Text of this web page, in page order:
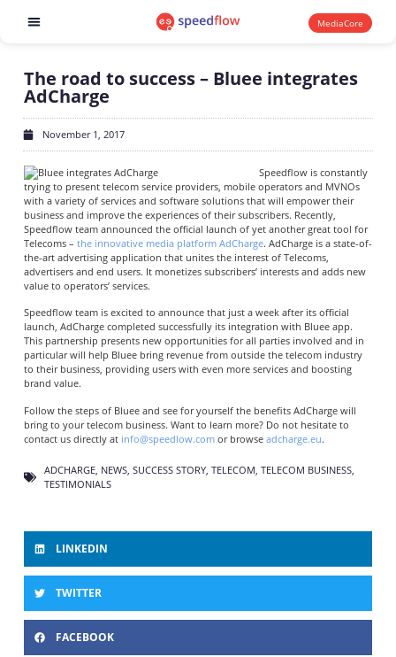
MediaCore
The road to success – Bluee integrates
AdCharge
November 1, 2017
Speedflow is constantly
trying to present telecom service providers, mobile operators and MVNOs
with a variety of services and software solutions that will empower their
business and improve the experiences of their subscribers. Recently,
Speedflow team announced the official launch of yet another great tool for
Telecoms – the innovative media platform AdCharge. AdCharge is a state-of-
the-art advertising application that unites the interest of Telecoms,
advertisers and end users. It monetizes subscribers’ interests and adds new
value to operators’ services.
Speedflow team is excited to announce that just a week after its official
launch, AdCharge completed successfully its integration with Bluee app.
This partnership presents new opportunities for all parties involved and in
particular will help Bluee bring revenue from outside the telecom industry
to their business, providing users with even more services and boosting
brand value.
Follow the steps of Bluee and see for yourself the benefits AdCharge will
bring to your telecom business. Want to learn more? Do not hesitate to
contact us directly at info@speedlow.comor browse adcharge.eu.
ADCHARGE, NEWS, SUCCESS STORY, TELECOM, TELECOM BUSINESS,
TESTIMONIALS
LINKEDIN
TWITTER
FACEBOOK